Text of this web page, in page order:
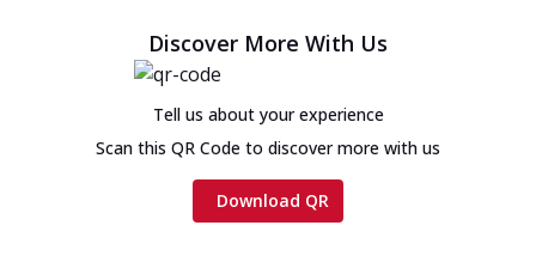
Discover More With Us
Tell us about your experience
Scan this QR Code to discover more with us
Download QR